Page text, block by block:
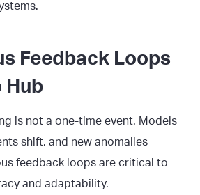
Feedback Loops
Hub
is not a one-time event. Models
shift, and new anomalies
feedback loops are critical to
and adaptability.